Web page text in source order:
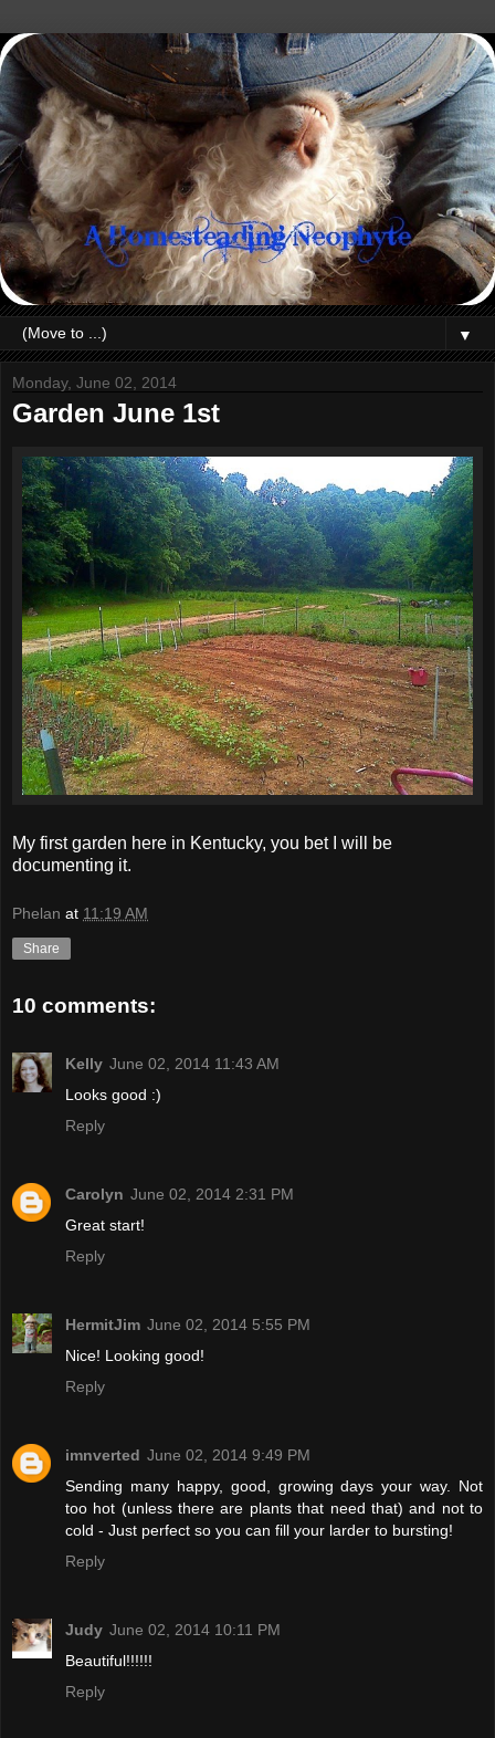
▼
Monday, June 02, 2014
Garden June 1st
My first garden here in Kentucky, you bet I will be
documenting it.
Phelan at 11:19 AM
Share
10 comments:
Kelly June 02, 2014 11:43 AM
Looks good :)
Reply
Carolyn June 02, 2014 2:31 PM
Great start!
Reply
HermitJim June 02, 2014 5:55 PM
Nice! Looking good!
Reply
imnverted June 02, 2014 9:49 PM
Sending many happy, good, growing days your way. Not
too hot (unless there are plants that need that) and not to
cold - Just perfect so you can fill your larder to bursting!
Reply
Judy June 02, 2014 10:11 PM
Beautiful!!!!!!
Reply